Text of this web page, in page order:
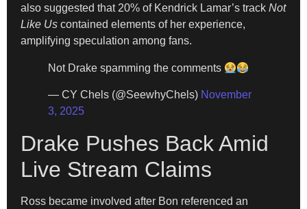
also suggested that 20% of Kendrick Lamar’s track Not
Like Us contained elements of her experience,
amplifying speculation among fans.
Not Drake spamming the comments
— CY Chels (@SeewhyChels) November
3, 2025
Drake Pushes Back Amid
Live Stream Claims
Ross became involved after Bon referenced an